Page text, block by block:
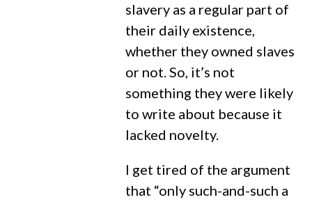
slavery as a regular part of
their daily existence,
whether they owned slaves
or not. So, it’s not
something they were likely
to write about because it
lacked novelty.
I get tired of the argument
that “only such-and-such a